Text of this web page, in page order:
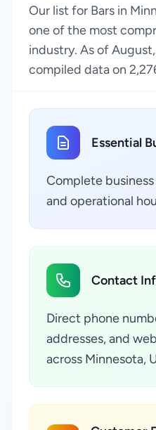
Our list for Bars in
one of the most
industry. As of
compiled data on
Essential
Complete
and operational
Contact
Direct phone
addresses, and
across Minnesota,